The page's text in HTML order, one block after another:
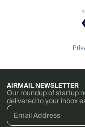
AIRMAIL NEWSLETTER
Our roundup of startup
delivered to your inbox